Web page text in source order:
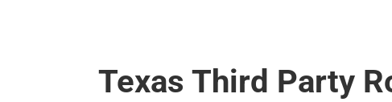
Texas Third Party